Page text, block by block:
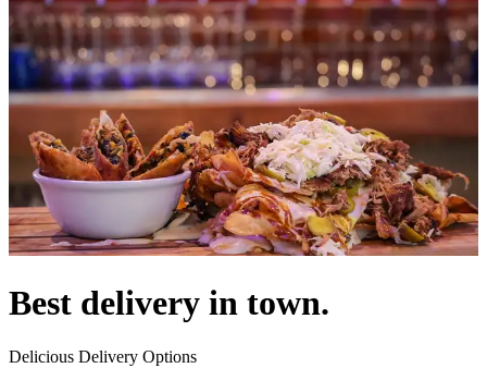
Best delivery in town.
Delicious Delivery Options